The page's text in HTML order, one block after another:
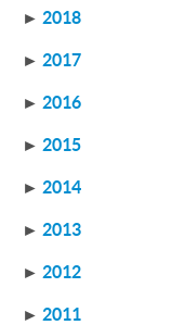
► 2018
► 2017
► 2016
► 2015
► 2014
► 2013
► 2012
► 2011